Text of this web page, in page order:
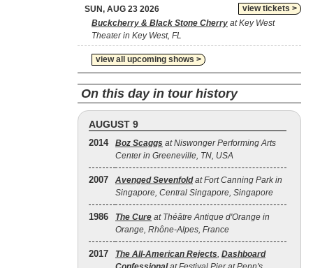
view tickets >
SUN, AUG 23 2026
Buckcherry & Black Stone Cherry at Key West
Theater in Key West, FL
view all upcoming shows >
On this day in tour history
AUGUST 9
2014 Boz Scaggs at Niswonger Performing Arts
Center in Greeneville, TN, USA
2007 Avenged Sevenfoldat Fort Canning Park in
Singapore, Central Singapore, Singapore
1986 The Cure at Théâtre Antique d'Orange in
Orange, Rhône-Alpes, France
2017 The All‐American Rejects, Dashboard